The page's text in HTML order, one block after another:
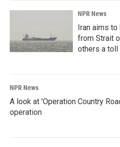
NPR News
Iran aims to
from Strait
others a toll
NPR News
A look at 'Operation Country
operation